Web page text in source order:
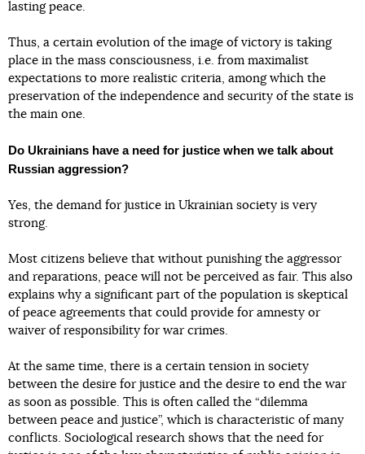
lasting peace.
Thus, a certain evolution of the image of victory is taking
place in the mass consciousness, i.e. from maximalist
expectations to more realistic criteria, among which the
preservation of the independence and security of the state is
the main one.
Do Ukrainians have a need for justice when we talk about
Russian aggression?
Yes, the demand for justice in Ukrainian society is very
strong.
Most citizens believe that without punishing the aggressor
and reparations, peace will not be perceived as fair. This also
explains why a significant part of the population is skeptical
of peace agreements that could provide for amnesty or
waiver of responsibility for war crimes.
At the same time, there is a certain tension in society
between the desire for justice and the desire to end the war
as soon as possible. This is often called the “dilemma
between peace and justice”, which is characteristic of many
conflicts. Sociological research shows that the need for